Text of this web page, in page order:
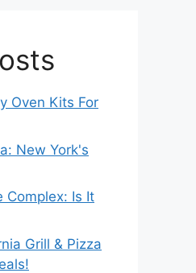
Oven Kits For
New York's
Complex: Is It
Grill & Pizza